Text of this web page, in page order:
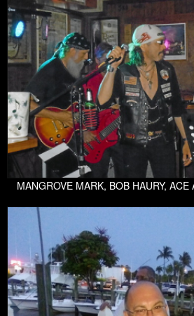
MANGROVE MARK, BOB HAURY,